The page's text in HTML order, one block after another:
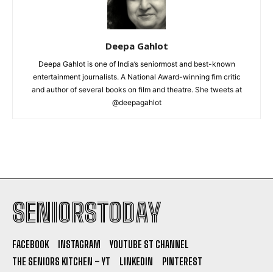
Deepa Gahlot
Deepa Gahlot is one of India’s seniormost and best-known
entertainment journalists. A National Award-winning fim critic
and author of several books on film and theatre. She tweets at
@deepagahlot
SENIORSTODAY
FACEBOOK INSTAGRAM
YOUTUBE ST CHANNEL
THE SENIORS KITCHEN – YT
LINKEDIN PINTEREST